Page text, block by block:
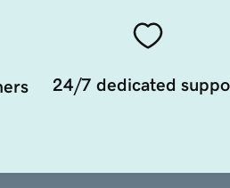
24/7 dedicated